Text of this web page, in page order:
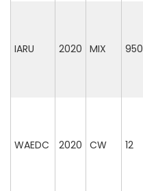
IARU 2020 MIX 950
WAEDC 2020 CW 12